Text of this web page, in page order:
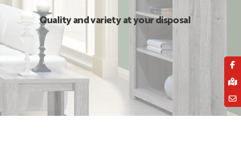
Quality and variety at your disposal